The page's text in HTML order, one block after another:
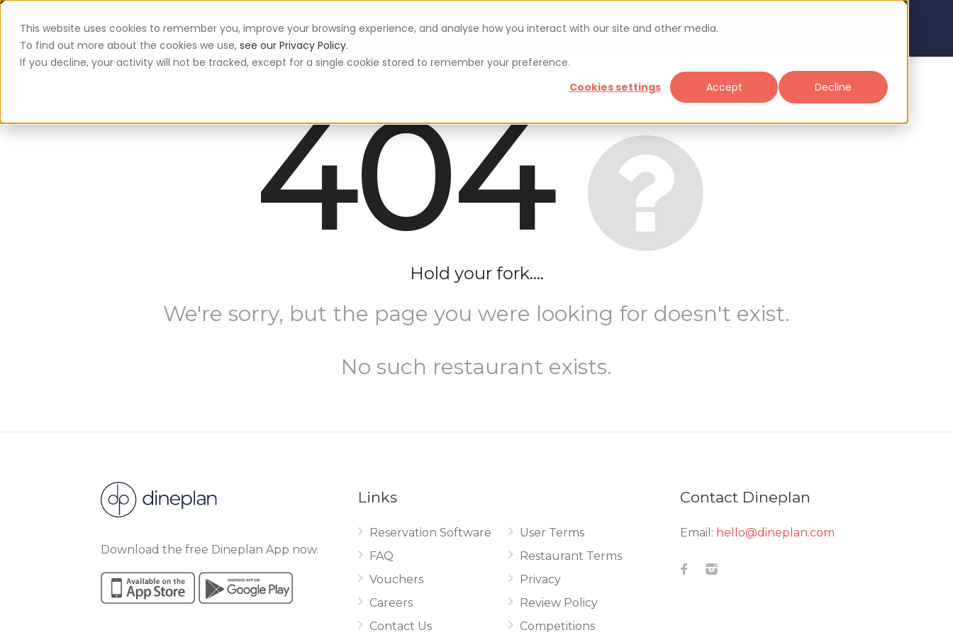
This website uses cookies to remember you, improve your browsing experience, and analyse how you interact with our site and other media.
To find out more about the cookies we use, see our Privacy Policy.
If you decline, your activity will not be tracked, except for a single cookie stored to remember your preference.
Cookies settings
Accept Decline
App Vouchers Blog For restaurateurs Login
Search
404
Hold your fork....
We're sorry, but the page you were looking for doesn't exist.
No such restaurant exists.
Download the free Dineplan App now.
Links
Reservation Software
FAQ
Vouchers
Careers
Contact Us
User Terms
Restaurant Terms
Privacy
Review Policy
Competitions
Contact Dineplan
Email: hello@dineplan.com